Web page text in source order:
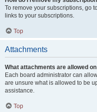
To remove your subscriptions, go
links to your subscriptions.
Top
Attachments
What attachments are allowed
Each board administrator can
are unsure what is allowed to be
assistance.
Top